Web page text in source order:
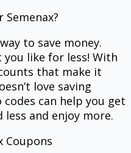
to save money.
like for less! With
that make it
love saving
can help you get
less and enjoy more.
Coupons